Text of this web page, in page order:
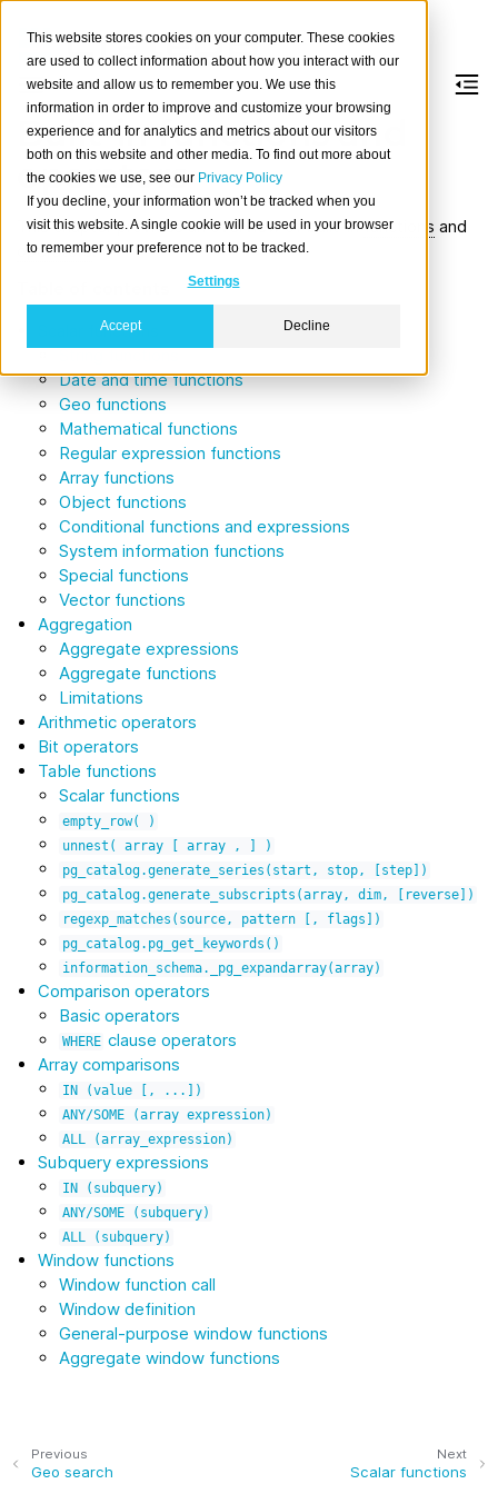
This website stores cookies on your computer. These cookies
are used to collect information about how you interact with our
website and allow us to remember you. We use this
information in order to improve and customize your browsing
experience and for analytics and metrics about our visitors
both on this website and other media. To find out more about
the cookies we use, see our Privacy Policy
If you decline, your information won’t be tracked when you
visit this website. A single cookie will be used in your browser
to remember your preference not to be tracked.
Settings
Accept Decline
Built-in functions and
operators
This chapter provides an overview of built-infunctions and
operators.
Scalar functions
Date and time functions
Geo functions
Mathematical functions
Regular expression functions
Array functions
Object functions
Conditional functions and expressions
System information functions
Special functions
Vector functions
Aggregation
Aggregate expressions
Aggregate functions
Limitations
Arithmetic operators
Bit operators
Table functions
Scalar functions
empty_row(
)
unnest(
array array ,
)
pg_catalog.generate_series(start,
stop,
[step])
pg_catalog.generate_subscripts(array,
dim,
[reverse])
regexp_matches(source,
pattern [,
flags])
pg_catalog.pg_get_keywords()
information_schema._pg_expandarray(array)
Comparison operators
Basic operators
WHERE clause operators
Array comparisons
IN (value [,
...])
ANY/SOME
(array expression)
ALL
(array_expression)
Subquery expressions
IN
(subquery)
ANY/SOME
(subquery)
ALL
(subquery)
Window functions
Window function call
Window definition
General-purpose window functions
Aggregate window functions
Next
Scalar functions
Previous
Geo search